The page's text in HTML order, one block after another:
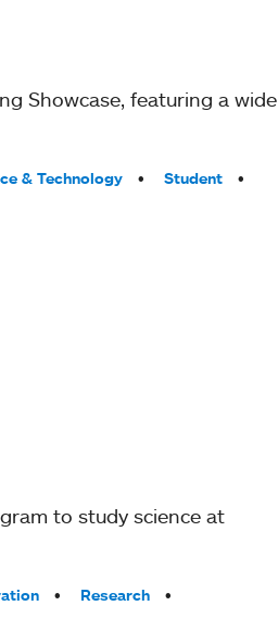
Showcase, featuring a wide
& Technology
Student
to study science at
Research